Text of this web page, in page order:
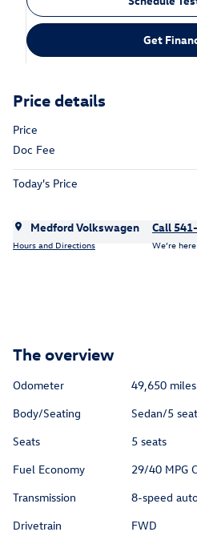
Get
Price details
Price
Doc Fee
Today's Price
Medford Volkswagen
Hours and Directions
Call
We’re
The overview
Odometer
49,650 miles
Body/Seating
Sedan/5
Seats
5 seats
Fuel Economy
29/40 MPG
Transmission
8-speed
Drivetrain
FWD